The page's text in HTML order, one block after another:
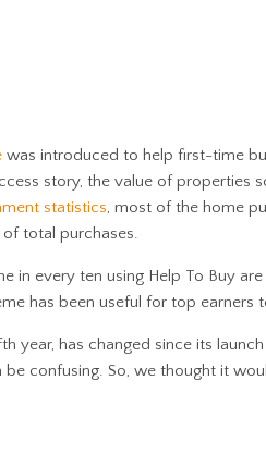
was introduced to help first-time
story, the value of properties
statistics, most of the home
of total purchases.
in every ten using Help To Buy
has been useful for top earners
year, has changed since its
confusing. So, we thought it